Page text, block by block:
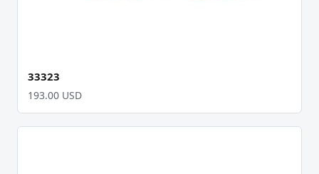
33323
193.00 USD